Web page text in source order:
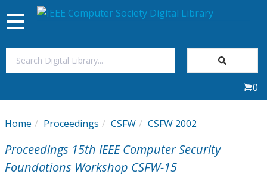
My Subscriptions
Magazines
Toggle
navigation
0
Home Proceedings CSFW CSFW 2002
Proceedings 15th IEEE Computer Security
Foundations Workshop CSFW-15